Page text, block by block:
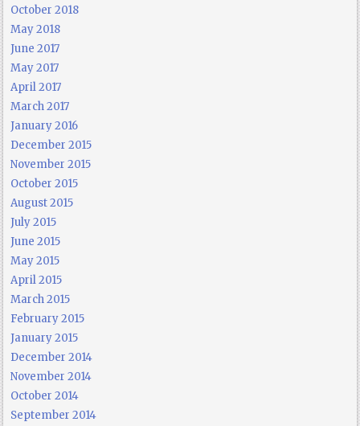
October 2018
May 2018
June 2017
May 2017
April 2017
March 2017
January 2016
December 2015
November 2015
October 2015
August 2015
July 2015
June 2015
May 2015
April 2015
March 2015
February 2015
January 2015
December 2014
November 2014
October 2014
September 2014